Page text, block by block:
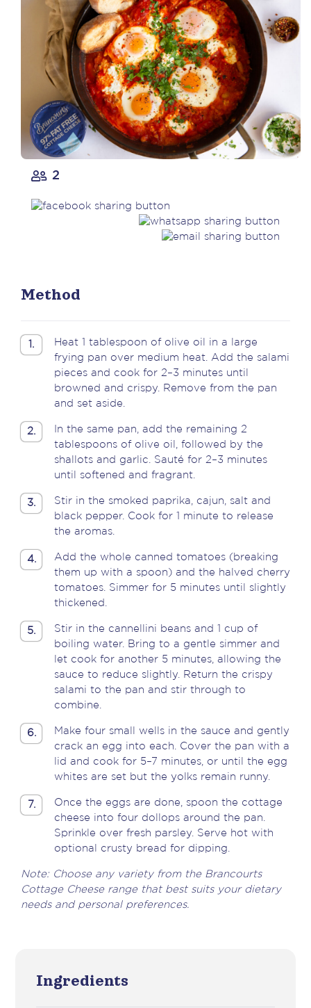
2
Method
1.
Heat 1 tablespoon of olive oil in a large
frying pan over medium heat. Add the salami
pieces and cook for 2–3 minutes until
browned and crispy. Remove from the pan
and set aside.
2.
In the same pan, add the remaining 2
tablespoons of olive oil, followed by the
shallots and garlic. Sauté for 2–3 minutes
until softened and fragrant.
3.
Stir in the smoked paprika, cajun, salt and
black pepper. Cook for 1 minute to release
the aromas.
4.
Add the whole canned tomatoes (breaking
them up with a spoon) and the halved cherry
tomatoes. Simmer for 5 minutes until slightly
thickened.
5.
Stir in the cannellini beans and 1 cup of
boiling water. Bring to a gentle simmer and
let cook for another 5 minutes, allowing the
sauce to reduce slightly. Return the crispy
salami to the pan and stir through to
combine.
6.
Make four small wells in the sauce and gently
crack an egg into each. Cover the pan with a
lid and cook for 5–7 minutes, or until the egg
whites are set but the yolks remain runny.
7.
Once the eggs are done, spoon the cottage
cheese into four dollops around the pan.
Sprinkle over fresh parsley. Serve hot with
optional crusty bread for dipping.
Note: Choose any variety from the Brancourts
Cottage Cheese range that best suits your dietary
needs and personal preferences.
Ingredients